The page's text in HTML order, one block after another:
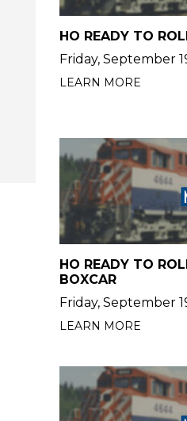
HO READY TO
Friday, September
LEARN MORE
HO READY TO
BOXCAR
Friday, September
LEARN MORE